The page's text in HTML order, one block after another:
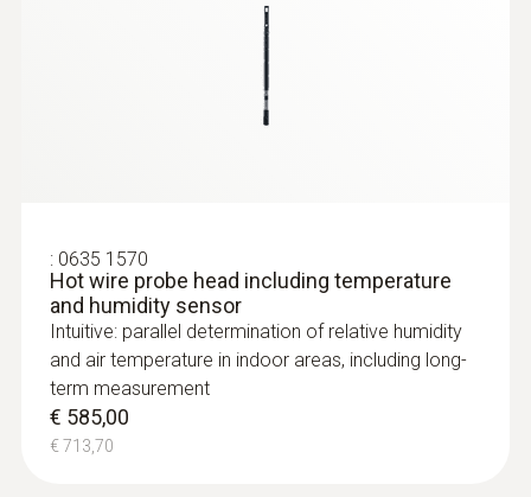
: 0635 1570
Hot wire probe head including temperature
and humidity sensor
Intuitive: parallel determination of relative humidity
and air temperature in indoor areas, including long-
term measurement
€ 585,00
€ 713,70